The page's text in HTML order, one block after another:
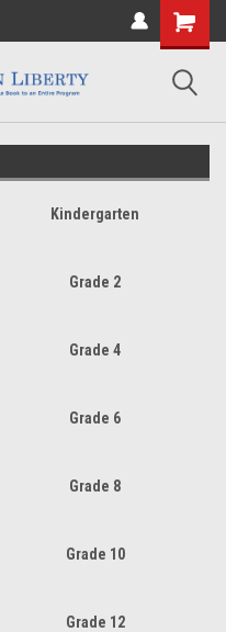
Kindergarten
Grade 2
Grade 4
Grade 6
Grade 8
Grade 10
Grade 12